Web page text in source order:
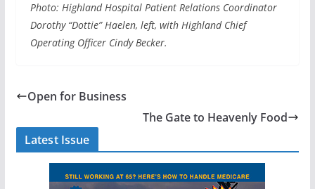
Photo: Highland Hospital Patient Relations Coordinator
Dorothy “Dottie” Haelen, left, with Highland Chief
Operating Officer Cindy Becker.
Open for Business
The Gate to Heavenly Food
Latest Issue